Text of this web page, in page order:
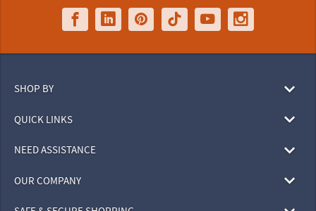
SHOP BY
QUICK LINKS
NEED ASSISTANCE
OUR COMPANY